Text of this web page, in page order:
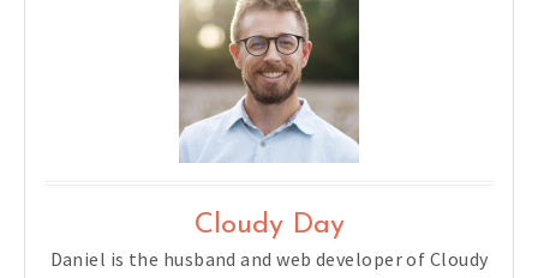
Cloudy Day
Daniel is the husband and web developer of Cloudy